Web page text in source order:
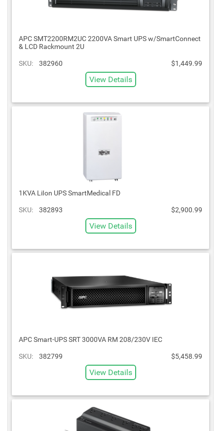
APC SMT2200RM2UC 2200VA Smart UPS w/SmartConnect
& LCD Rackmount 2U
SKU: 382960 $1,449.99
View Details
1KVA LiIon UPS SmartMedical FD
SKU: 382893 $2,900.99
View Details
APC Smart-UPS SRT 3000VA RM 208/230V IEC
SKU: 382799 $5,458.99
View Details